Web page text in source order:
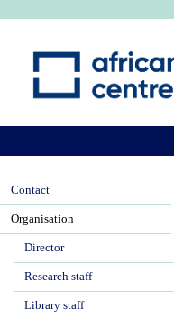
Contact
Organisation
Director
Research staff
Library staff